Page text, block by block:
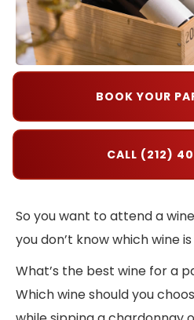
BOOK YOUR
CALL (212)
So you want to attend a
you don’t know which wine
What’s the best wine for a
Which wine should you